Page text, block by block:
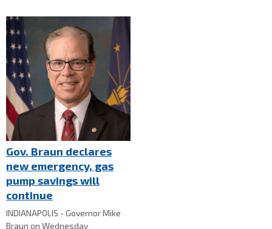
Gov. Braun declares
new emergency, gas
pump savings will
continue
INDIANAPOLIS - Governor Mike
Braun on Wednesday